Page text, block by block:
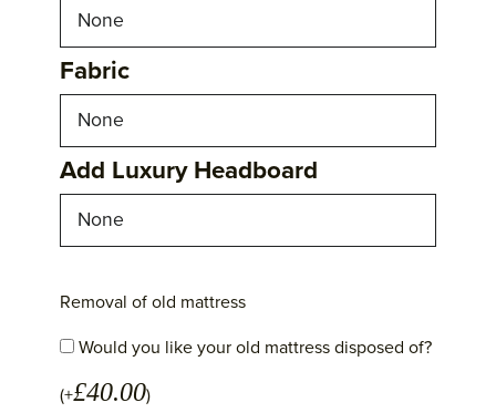
Fabric
Add Luxury Headboard
Removal of old mattress
Would you like your old mattress disposed of?
(+£40.00)